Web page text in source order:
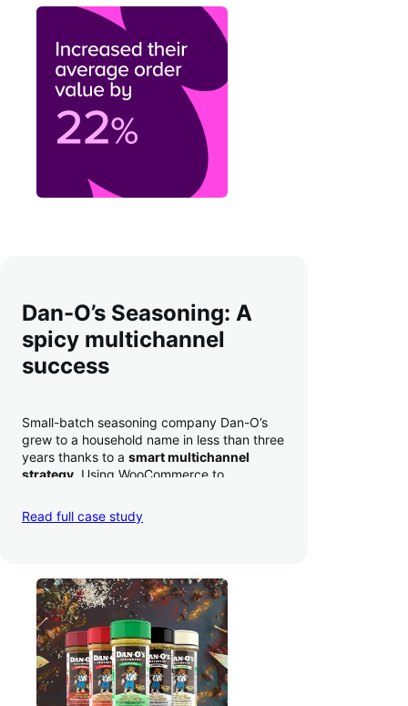
Dan-O’s Seasoning: A
spicy multichannel
success
Small-batch seasoning company Dan-O’s
grew to a household name in less than three
years thanks to a smart multichannel
strategy . Using WooCommerce to
TikTok, marketplaces like Amazon, and
third-party retailers, they
have added 40,000 retail locations
Read full case study